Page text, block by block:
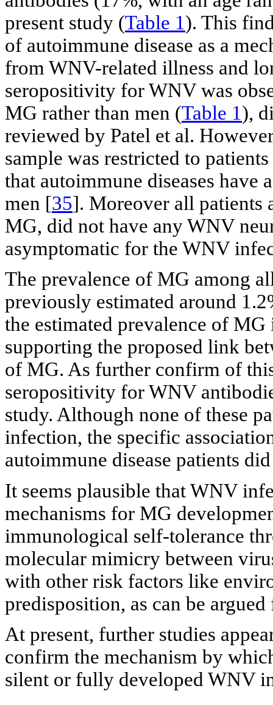
present study (Table 1). This
of autoimmune disease as a
from WNV-related illness and
seropositivity for WNV was
MG rather than men (Table 1),
reviewed by Patel et al.
sample was restricted to
that autoimmune diseases have
men [35]. Moreover all patients
MG, did not have any WNV
asymptomatic for the WNV
The prevalence of MG among
previously estimated around
the estimated prevalence of
supporting the proposed link
of MG. As further confirm of
seropositivity for WNV
study. Although none of these
infection, the specific
autoimmune disease patients
It seems plausible that WNV
mechanisms for MG
immunological self-tolerance
molecular mimicry between
with other risk factors like
predisposition, as can be
At present, further studies
confirm the mechanism by
silent or fully developed WNV